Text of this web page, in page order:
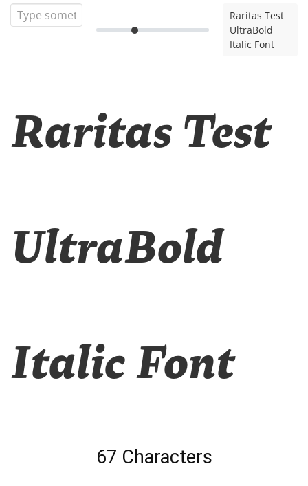
Raritas Test
UltraBold
Italic Font
Raritas Test
UltraBold
Italic Font
67 Characters